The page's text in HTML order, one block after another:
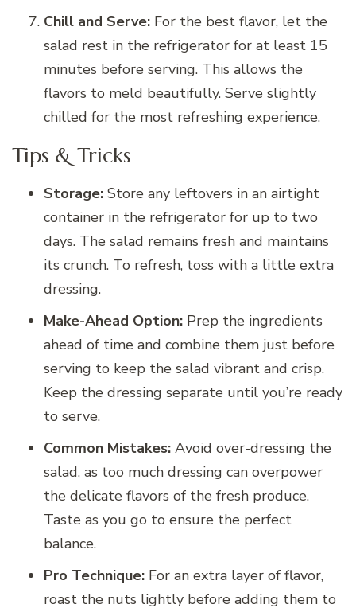
Chill and Serve: For the best flavor, let the
salad rest in the refrigerator for at least 15
minutes before serving. This allows the
flavors to meld beautifully. Serve slightly
chilled for the most refreshing experience.
Tips & Tricks
Storage: Store any leftovers in an airtight
container in the refrigerator for up to two
days. The salad remains fresh and maintains
its crunch. To refresh, toss with a little extra
dressing.
Make-Ahead Option: Prep the ingredients
ahead of time and combine them just before
serving to keep the salad vibrant and crisp.
Keep the dressing separate until you’re ready
to serve.
Common Mistakes: Avoid over-dressing the
salad, as too much dressing can overpower
the delicate flavors of the fresh produce.
Taste as you go to ensure the perfect
balance.
Pro Technique: For an extra layer of flavor,
roast the nuts lightly before adding them to